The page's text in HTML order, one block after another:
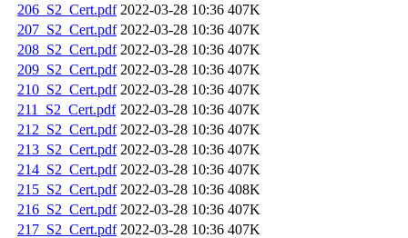
206_S2_Cert.pdf 2022-03-28 10:36 407K
207_S2_Cert.pdf 2022-03-28 10:36 407K
208_S2_Cert.pdf 2022-03-28 10:36 407K
209_S2_Cert.pdf 2022-03-28 10:36 407K
210_S2_Cert.pdf 2022-03-28 10:36 407K
211_S2_Cert.pdf 2022-03-28 10:36 407K
212_S2_Cert.pdf 2022-03-28 10:36 407K
213_S2_Cert.pdf 2022-03-28 10:36 407K
214_S2_Cert.pdf 2022-03-28 10:36 407K
215_S2_Cert.pdf 2022-03-28 10:36 408K
216_S2_Cert.pdf 2022-03-28 10:36 407K
217_S2_Cert.pdf 2022-03-28 10:36 407K